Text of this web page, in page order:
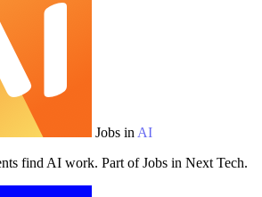
Jobs in AI
find AI work. Part of Jobs in Next Tech.